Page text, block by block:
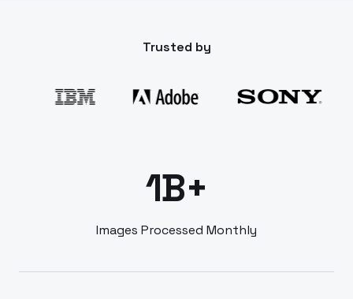
Trusted by
1B+
Images Processed Monthly